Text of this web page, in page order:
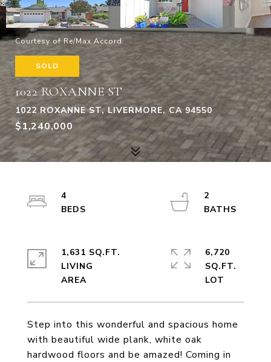
Courtesy of Re/Max Accord
SOLD
1022 ROXANNE ST
1022 ROXANNE ST, LIVERMORE, CA 94550
$1,240,000
Step into this wonderful and spacious home
with beautiful wide plank, white oak
hardwood floors and be amazed! Coming in
4
2
1,631 SQ.FT.
LIVING
6,720
SQ.FT.